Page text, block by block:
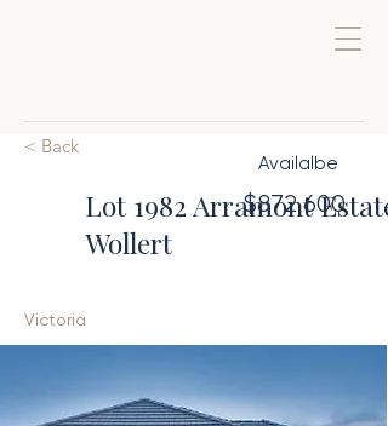
< Back
Availalbe
Lot 1982 Arramont Estate,
Wollert
$872,600
Victoria